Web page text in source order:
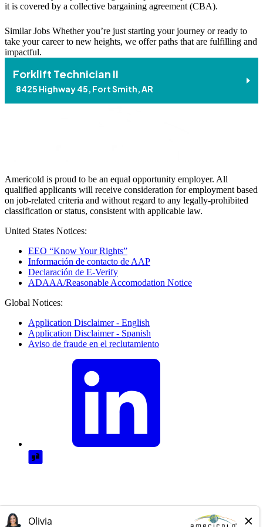
it is covered by a collective bargaining agreement (CBA).
Similar Jobs Whether you’re just starting your journey or ready to
take your career to new heights, we offer paths that are fulfilling and
impactful.
Forklift Technician II
8425 Highway 45, Fort Smith, AR
Americold is proud to be an equal opportunity employer. All
qualified applicants will receive consideration for employment based
on job-related criteria and without regard to any legally-prohibited
classification or status, consistent with applicable law.
United States Notices:
EEO “Know Your Rights”
Información de contacto de AAP
Declaración de E-Verify
ADAAA/Reasonable Accomodation Notice
Global Notices:
Application Disclaimer - English
Application Disclaimer - Spanish
Aviso de fraude en el reclutamiento